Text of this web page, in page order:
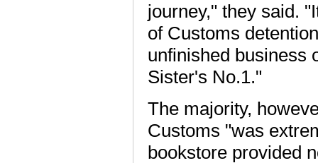
journey," they said.
of Customs
unfinished business
Sister's No.1."
The majority,
Customs "was
bookstore provided